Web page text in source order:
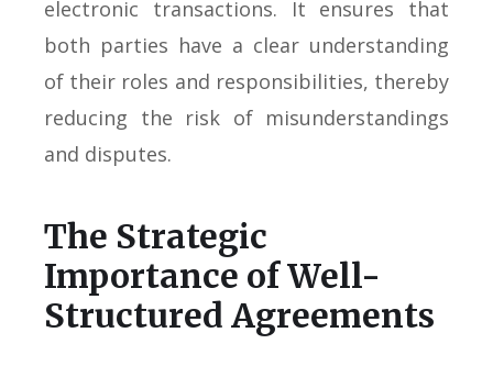
electronic transactions. It ensures that
both parties have a clear understanding
of their roles and responsibilities, thereby
reducing the risk of misunderstandings
and disputes.
The Strategic
Importance of Well-
Structured Agreements